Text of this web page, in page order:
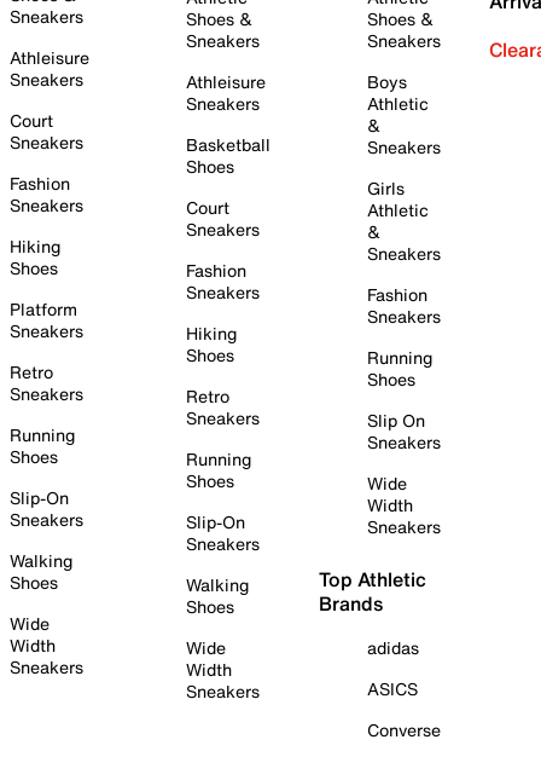
Sneakers
Athleisure
Sneakers
Court
Sneakers
Fashion
Sneakers
Hiking
Shoes
Platform
Sneakers
Retro
Sneakers
Running
Shoes
Slip-On
Sneakers
Walking
Shoes
Wide
Width
Sneakers
Shoes &
Sneakers
Athleisure
Sneakers
Basketball
Shoes
Court
Sneakers
Fashion
Sneakers
Hiking
Shoes
Retro
Sneakers
Running
Shoes
Slip-On
Sneakers
Walking
Shoes
Wide
Width
Sneakers
Shoes &
Sneakers
Boys
Athletic
&
Sneakers
Girls
Athletic
&
Sneakers
Fashion
Sneakers
Running
Shoes
Slip On
Sneakers
Wide
Width
Sneakers
Top Athletic
Brands
adidas
ASICS
Converse